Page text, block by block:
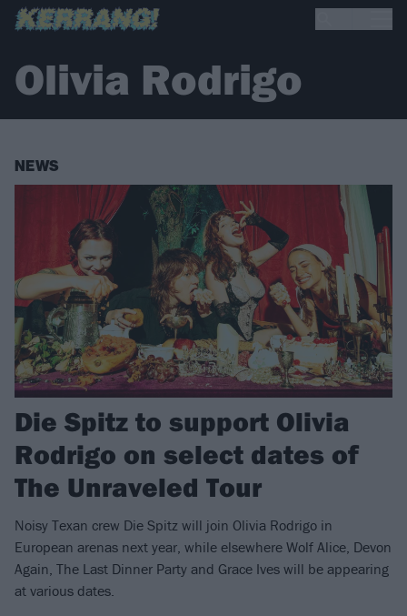
Olivia Rodrigo
NEWS
Die Spitz to support Olivia
Rodrigo on select dates of
The Unraveled Tour
Noisy Texan crew Die Spitz will join Olivia Rodrigo in
European arenas next year, while elsewhere Wolf Alice, Devon
Again, The Last Dinner Party and Grace Ives will be appearing
at various dates.